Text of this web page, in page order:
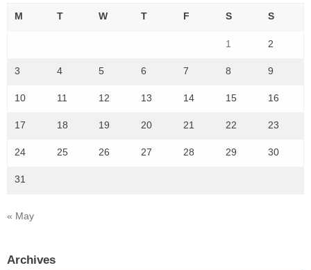
M T W T F S S
1 2
3 4 5 6 7 8 9
10 11 12 13 14 15 16
17 18 19 20 21 22 23
24 25 26 27 28 29 30
31
« May
Archives